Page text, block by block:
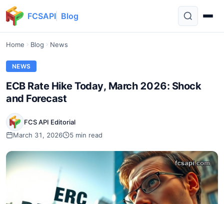
FCSAPI Blog
Home Blog News
NEWS
ECB Rate Hike Today, March 2026: Shock
and Forecast
FCS API Editorial
March 31, 2026
5 min read